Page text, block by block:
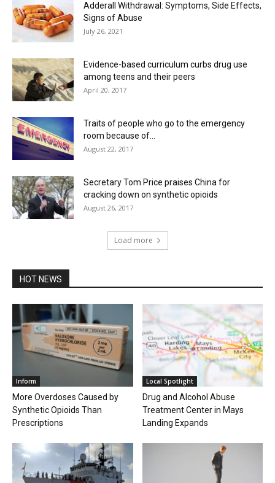
Adderall Withdrawal: Symptoms, Side Effects,
Signs of Abuse
July 26, 2021
Evidence-based curriculum curbs drug use
among teens and their peers
April 20, 2017
Traits of people who go to the emergency
room because of...
August 22, 2017
Secretary Tom Price praises China for
cracking down on synthetic opioids
August 26, 2017
Load more
HOT NEWS
Inform
More Overdoses Caused by
Synthetic Opioids Than
Prescriptions
Local Spotlight
Drug and Alcohol Abuse
Treatment Center in Mays
Landing Expands